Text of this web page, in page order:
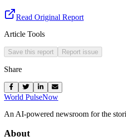
Read Original Report
Article Tools
Save this report Report issue
Share
World PulseNow
An AI-powered newsroom for the
About